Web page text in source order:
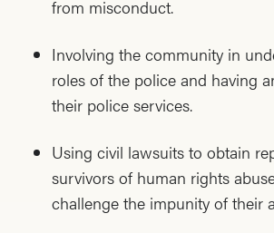
from misconduct.
Involving the community in
roles of the police and having
their police services.
Using civil lawsuits to obtain
survivors of human rights
challenge the impunity of their